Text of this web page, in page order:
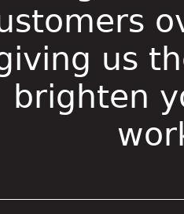
us
brighten